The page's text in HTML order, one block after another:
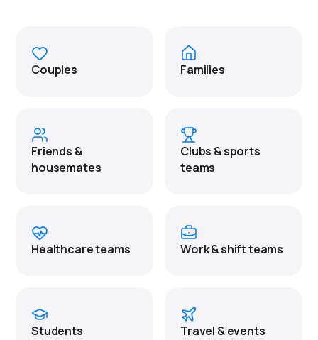
Couples Families
Friends &
housemates
Clubs & sports
teams
Healthcare teams Work & shift teams
Students Travel & events